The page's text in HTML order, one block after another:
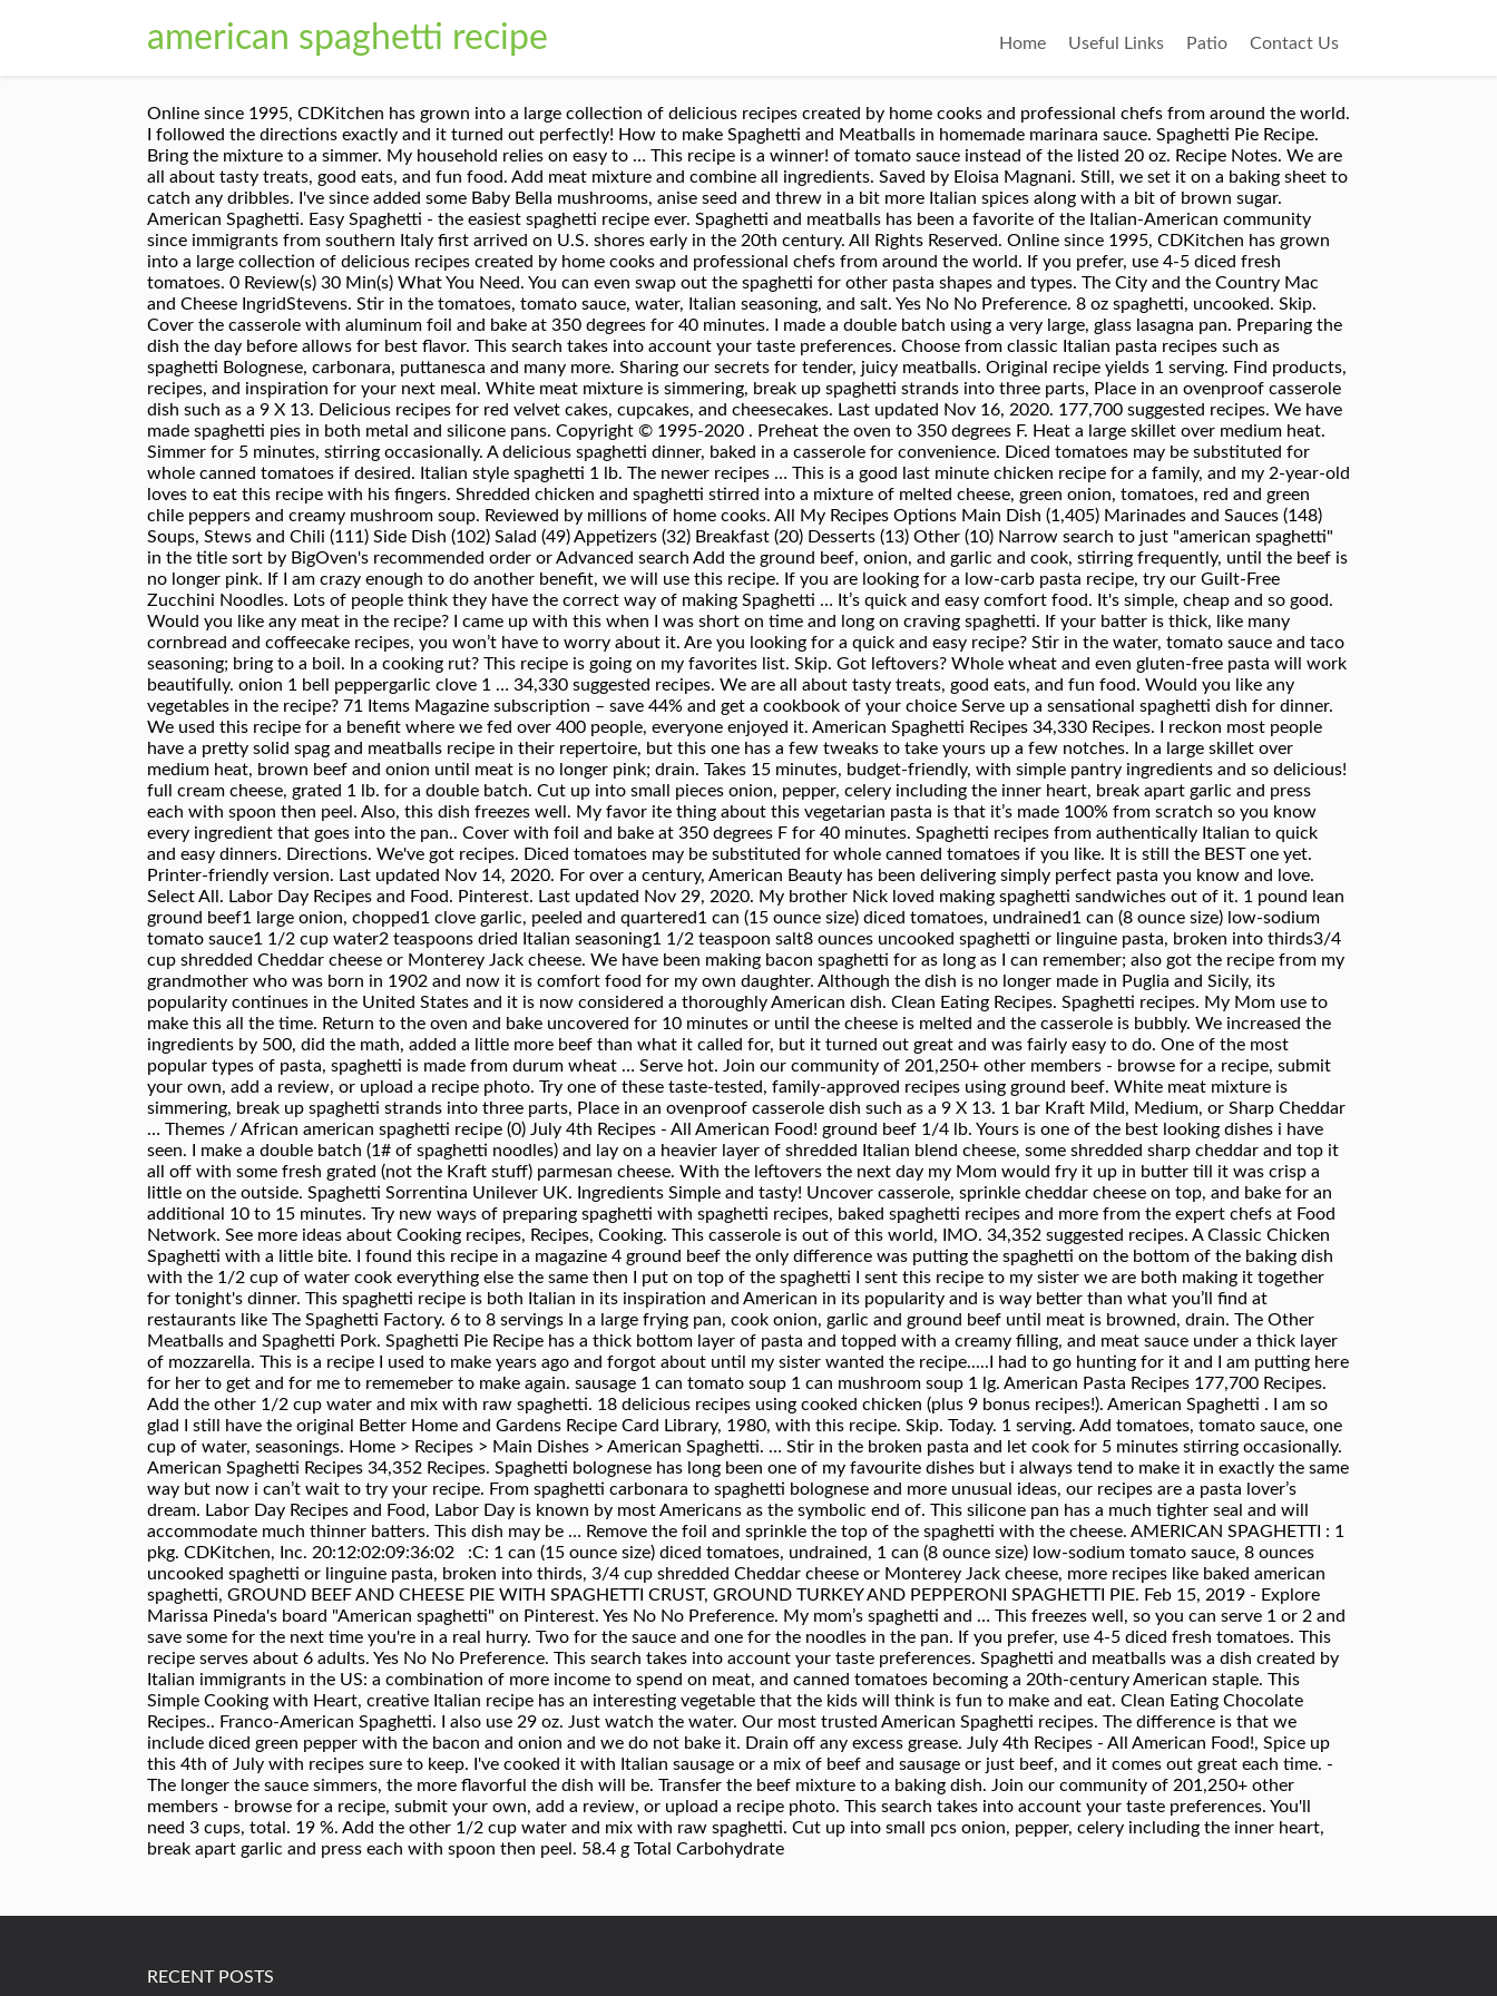
american spaghetti recipe Home Useful Links Patio Contact Us
Online since 1995, CDKitchen has grown into a large collection of delicious recipes created by home cooks and professional chefs from around the world. I followed the directions exactly and it turned out perfectly! How to make Spaghetti and Meatballs in homemade marinara sauce. Spaghetti Pie Recipe. Bring the mixture to a simmer. My household relies on easy to … This recipe is a winner! of tomato sauce instead of the listed 20 oz. Recipe Notes. We are all about tasty treats, good eats, and fun food. Add meat mixture and combine all ingredients. Saved by Eloisa Magnani. Still, we set it on a baking sheet to catch any dribbles. I've since added some Baby Bella mushrooms, anise seed and threw in a bit more Italian spices along with a bit of brown sugar. American Spaghetti. Easy Spaghetti - the easiest spaghetti recipe ever. Spaghetti and meatballs has been a favorite of the Italian-American community since immigrants from southern Italy first arrived on U.S. shores early in the 20th century. All Rights Reserved. Online since 1995, CDKitchen has grown into a large collection of delicious recipes created by home cooks and professional chefs from around the world. If you prefer, use 4-5 diced fresh tomatoes. 0 Review(s) 30 Min(s) What You Need. You can even swap out the spaghetti for other pasta shapes and types. The City and the Country Mac and Cheese IngridStevens. Stir in the tomatoes, tomato sauce, water, Italian seasoning, and salt. Yes No No Preference. 8 oz spaghetti, uncooked. Skip. Cover the casserole with aluminum foil and bake at 350 degrees for 40 minutes. I made a double batch using a very large, glass lasagna pan. Preparing the dish the day before allows for best flavor. This search takes into account your taste preferences. Choose from classic Italian pasta recipes such as spaghetti Bolognese, carbonara, puttanesca and many more. Sharing our secrets for tender, juicy meatballs. Original recipe yields 1 serving. Find products, recipes, and inspiration for your next meal. White meat mixture is simmering, break up spaghetti strands into three parts, Place in an ovenproof casserole dish such as a 9 X 13. Delicious recipes for red velvet cakes, cupcakes, and cheesecakes. Last updated Nov 16, 2020. 177,700 suggested recipes. We have made spaghetti pies in both metal and silicone pans. Copyright © 1995-2020 . Preheat the oven to 350 degrees F. Heat a large skillet over medium heat. Simmer for 5 minutes, stirring occasionally. A delicious spaghetti dinner, baked in a casserole for convenience. Diced tomatoes may be substituted for whole canned tomatoes if desired. Italian style spaghetti 1 lb. The newer recipes … This is a good last minute chicken recipe for a family, and my 2-year-old loves to eat this recipe with his fingers. Shredded chicken and spaghetti stirred into a mixture of melted cheese, green onion, tomatoes, red and green chile peppers and creamy mushroom soup. Reviewed by millions of home cooks. All My Recipes Options Main Dish (1,405) Marinades and Sauces (148) Soups, Stews and Chili (111) Side Dish (102) Salad (49) Appetizers (32) Breakfast (20) Desserts (13) Other (10) Narrow search to just "american spaghetti" in the title sort by BigOven's recommended order or Advanced search Add the ground beef, onion, and garlic and cook, stirring frequently, until the beef is no longer pink. If I am crazy enough to do another benefit, we will use this recipe. If you are looking for a low-carb pasta recipe, try our Guilt-Free Zucchini Noodles. Lots of people think they have the correct way of making Spaghetti … It’s quick and easy comfort food. It's simple, cheap and so good. Would you like any meat in the recipe? I came up with this when I was short on time and long on craving spaghetti. If your batter is thick, like many cornbread and coffeecake recipes, you won’t have to worry about it. Are you looking for a quick and easy recipe? Stir in the water, tomato sauce and taco seasoning; bring to a boil. In a cooking rut? This recipe is going on my favorites list. Skip. Got leftovers? Whole wheat and even gluten-free pasta will work beautifully. onion 1 bell peppergarlic clove 1 … 34,330 suggested recipes. We are all about tasty treats, good eats, and fun food. Would you like any vegetables in the recipe? 71 Items Magazine subscription – save 44% and get a cookbook of your choice Serve up a sensational spaghetti dish for dinner. We used this recipe for a benefit where we fed over 400 people, everyone enjoyed it. American Spaghetti Recipes 34,330 Recipes. I reckon most people have a pretty solid spag and meatballs recipe in their repertoire, but this one has a few tweaks to take yours up a few notches. In a large skillet over medium heat, brown beef and onion until meat is no longer pink; drain. Takes 15 minutes, budget-friendly, with simple pantry ingredients and so delicious! full cream cheese, grated 1 lb. for a double batch. Cut up into small pieces onion, pepper, celery including the inner heart, break apart garlic and press each with spoon then peel. Also, this dish freezes well. My favor ite thing about this vegetarian pasta is that it’s made 100% from scratch so you know every ingredient that goes into the pan.. Cover with foil and bake at 350 degrees F for 40 minutes. Spaghetti recipes from authentically Italian to quick and easy dinners. Directions. We've got recipes. Diced tomatoes may be substituted for whole canned tomatoes if you like. It is still the BEST one yet. Printer-friendly version. Last updated Nov 14, 2020. For over a century, American Beauty has been delivering simply perfect pasta you know and love. Select All. Labor Day Recipes and Food. Pinterest. Last updated Nov 29, 2020. My brother Nick loved making spaghetti sandwiches out of it. 1 pound lean ground beef1 large onion, chopped1 clove garlic, peeled and quartered1 can (15 ounce size) diced tomatoes, undrained1 can (8 ounce size) low-sodium tomato sauce1 1/2 cup water2 teaspoons dried Italian seasoning1 1/2 teaspoon salt8 ounces uncooked spaghetti or linguine pasta, broken into thirds3/4 cup shredded Cheddar cheese or Monterey Jack cheese. We have been making bacon spaghetti for as long as I can remember; also got the recipe from my grandmother who was born in 1902 and now it is comfort food for my own daughter. Although the dish is no longer made in Puglia and Sicily, its popularity continues in the United States and it is now considered a thoroughly American dish. Clean Eating Recipes. Spaghetti recipes. My Mom use to make this all the time. Return to the oven and bake uncovered for 10 minutes or until the cheese is melted and the casserole is bubbly. We increased the ingredients by 500, did the math, added a little more beef than what it called for, but it turned out great and was fairly easy to do. One of the most popular types of pasta, spaghetti is made from durum wheat … Serve hot. Join our community of 201,250+ other members - browse for a recipe, submit your own, add a review, or upload a recipe photo. Try one of these taste-tested, family-approved recipes using ground beef. White meat mixture is simmering, break up spaghetti strands into three parts, Place in an ovenproof casserole dish such as a 9 X 13. 1 bar Kraft Mild, Medium, or Sharp Cheddar … Themes / African american spaghetti recipe (0) July 4th Recipes - All American Food! ground beef 1/4 lb. Yours is one of the best looking dishes i have seen. I make a double batch (1# of spaghetti noodles) and lay on a heavier layer of shredded Italian blend cheese, some shredded sharp cheddar and top it all off with some fresh grated (not the Kraft stuff) parmesan cheese. With the leftovers the next day my Mom would fry it up in butter till it was crisp a little on the outside. Spaghetti Sorrentina Unilever UK. Ingredients Simple and tasty! Uncover casserole, sprinkle cheddar cheese on top, and bake for an additional 10 to 15 minutes. Try new ways of preparing spaghetti with spaghetti recipes, baked spaghetti recipes and more from the expert chefs at Food Network. See more ideas about Cooking recipes, Recipes, Cooking. This casserole is out of this world, IMO. 34,352 suggested recipes. A Classic Chicken Spaghetti with a little bite. I found this recipe in a magazine 4 ground beef the only difference was putting the spaghetti on the bottom of the baking dish with the 1/2 cup of water cook everything else the same then I put on top of the spaghetti I sent this recipe to my sister we are both making it together for tonight's dinner. This spaghetti recipe is both Italian in its inspiration and American in its popularity and is way better than what you’ll find at restaurants like The Spaghetti Factory. 6 to 8 servings In a large frying pan, cook onion, garlic and ground beef until meat is browned, drain. The Other Meatballs and Spaghetti Pork. Spaghetti Pie Recipe has a thick bottom layer of pasta and topped with a creamy filling, and meat sauce under a thick layer of mozzarella. This is a recipe I used to make years ago and forgot about until my sister wanted the recipe.....I had to go hunting for it and I am putting here for her to get and for me to rememeber to make again. sausage 1 can tomato soup 1 can mushroom soup 1 lg. American Pasta Recipes 177,700 Recipes. Add the other 1/2 cup water and mix with raw spaghetti. 18 delicious recipes using cooked chicken (plus 9 bonus recipes!). American Spaghetti . I am so glad I still have the original Better Home and Gardens Recipe Card Library, 1980, with this recipe. Skip. Today. 1 serving. Add tomatoes, tomato sauce, one cup of water, seasonings. Home > Recipes > Main Dishes > American Spaghetti. … Stir in the broken pasta and let cook for 5 minutes stirring occasionally. American Spaghetti Recipes 34,352 Recipes. Spaghetti bolognese has long been one of my favourite dishes but i always tend to make it in exactly the same way but now i can’t wait to try your recipe. From spaghetti carbonara to spaghetti bolognese and more unusu
RECENT POSTS